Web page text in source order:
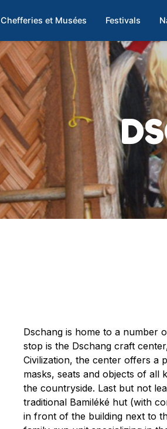
Chefferies et Musées Festivals
Dschang is home to a number
stop is the Dschang craft
Civilization, the center offers a
masks, seats and objects of all
the countryside. Last but not
traditional Bamiléké hut (with
in front of the building next to